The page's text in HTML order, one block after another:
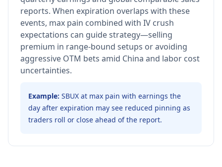
reports. When expiration overlaps with these
events, max pain combined with IV crush
expectations can guide strategy—selling
premium in range-bound setups or avoiding
aggressive OTM bets amid China and labor cost
uncertainties.
Example: SBUX at max pain with earnings the
day after expiration may see reduced pinning as
traders roll or close ahead of the report.